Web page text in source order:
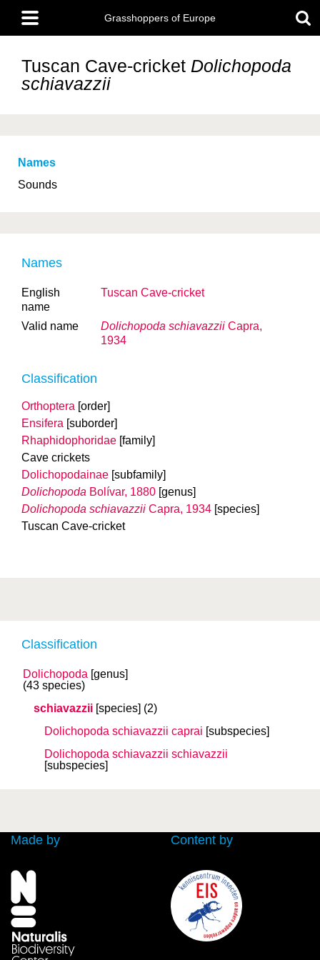
main
content
Main
menu
Grasshoppers of Europe
Tuscan Cave-cricket Dolichopoda
schiavazzii
Names
Sounds
Classification
Dolichopoda [genus]
(43 species)
schiavazzii [species] (2)
Dolichopoda schiavazzii caprai [subspecies]
Dolichopoda schiavazzii schiavazzii
[subspecies]
Names
English
name
Tuscan Cave-cricket
Valid name Dolichopoda schiavazzii Capra,
1934
Classification
Orthoptera [order]
Ensifera [suborder]
Rhaphidophoridae [family]
Cave crickets
Dolichopodainae [subfamily]
Dolichopoda Bolívar, 1880 [genus]
Dolichopoda schiavazzii Capra, 1934 [species]
Tuscan Cave-cricket
Made by Content by